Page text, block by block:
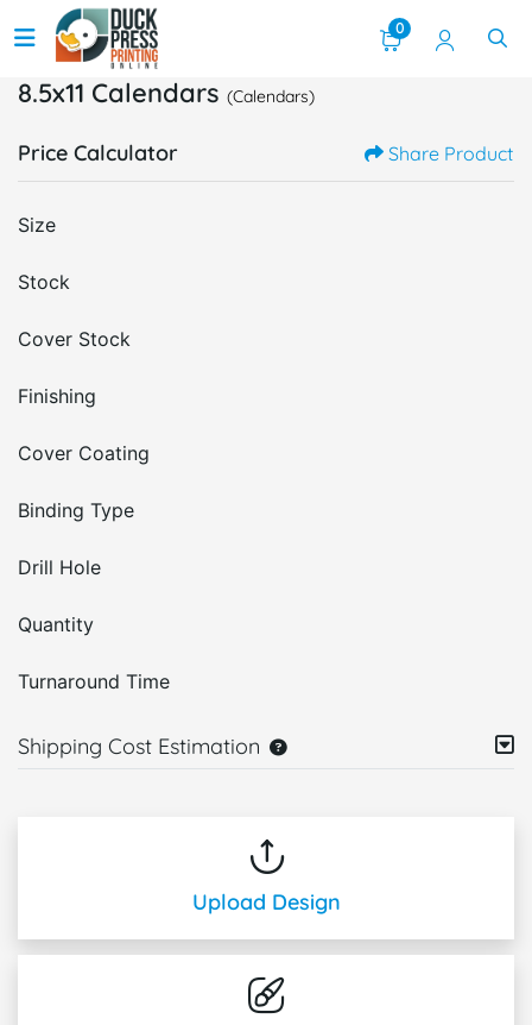
0
8.5x11 Calendars (Calendars)
Price Calculator Share Product
Size
Stock
Cover Stock
Finishing
Cover Coating
Binding Type
Drill Hole
Quantity
Turnaround Time
Shipping Cost Estimation
Upload Design